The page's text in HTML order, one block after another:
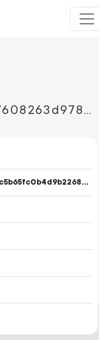
add60920b9827d062b687608263d9788ed67f1cecdd3e8d2b85912e87d62e9ad
f64e7cf550782a669cb7c5b65fc0b4d9b2268d12345da12ec19830c7ef368a2b